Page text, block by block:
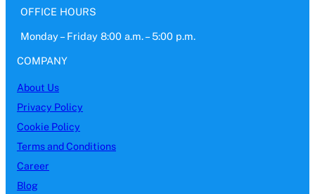
OFFICE HOURS
Monday – Friday 8:00 a.m. – 5:00 p.m.
COMPANY
About Us
Privacy Policy
Cookie Policy
Terms and Conditions
Career
Blog